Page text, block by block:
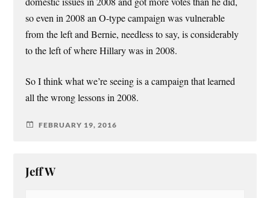
so even in 2008 an O-type campaign was vulnerable
from the left and Bernie, needless to say, is considerably
to the left of where Hillary was in 2008.
So I think what we’re seeing is a campaign that learned
all the wrong lessons in 2008.
FEBRUARY 19, 2016
Jeff W